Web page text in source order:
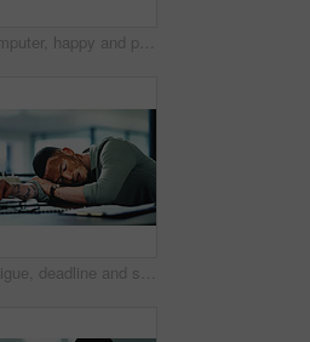
Computer, happy and portrait of businessman in office for research on finance report with budget planning. Technology, smile and person with vitiligo on tech for email feedback on investment proposal
Fatigue, deadline and sleep with man in office for break, recovery or rest for journalist. Documents, burnout and laptop with exhausted employee or person with vitiligo for administration or report